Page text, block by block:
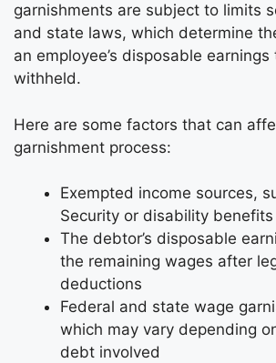
garnishments are subject to limits
and state laws, which determine
an employee’s disposable
withheld.
Here are some factors that can
garnishment process:
Exempted income sources,
Security or disability benefits
The debtor’s disposable
the remaining wages after
deductions
Federal and state wage
which may vary depending
debt involved